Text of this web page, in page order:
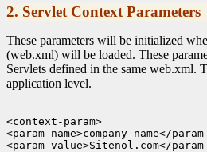
2. Servlet Context Parameters
These parameters will be initialized
(web.xml) will be loaded. These
Servlets defined in the same web.xml.
application level.
<context-param>
<param-name>company-name</
<param-value>Sitenol.com</